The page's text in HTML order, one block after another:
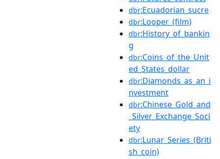
dbr:Ecuadorian_sucre
dbr:Looper_(film)
dbr:History_of_bankin
g
dbr:Coins_of_the_Unit
ed_States_dollar
dbr:Diamonds_as_an_i
nvestment
dbr:Chinese_Gold_and
_Silver_Exchange_Soci
ety
dbr:Lunar_Series_(Briti
sh_coin)